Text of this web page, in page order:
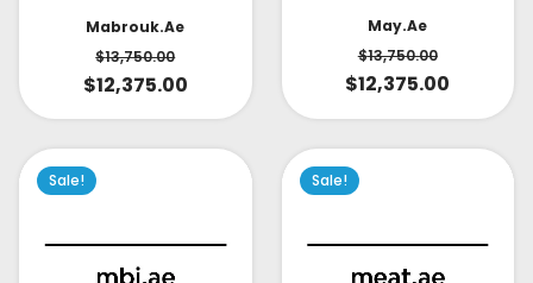
Mabrouk.ae
$13,750.00
$12,375.00
May.ae
$13,750.00
$12,375.00
Sale! Sale!